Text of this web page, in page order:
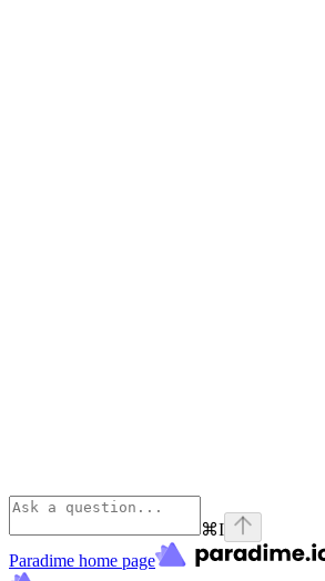
⌘I
Paradime home page